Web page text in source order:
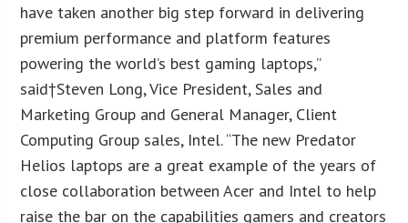
have taken another big step forward in delivering
premium performance and platform features
powering the world’s best gaming laptops,”
said†Steven Long, Vice President, Sales and
Marketing Group and General Manager, Client
Computing Group sales, Intel. “The new Predator
Helios laptops are a great example of the years of
close collaboration between Acer and Intel to help
raise the bar on the capabilities gamers and creators